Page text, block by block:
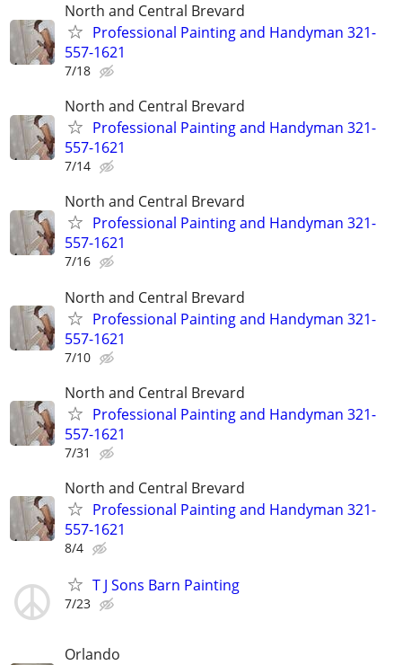
North and Central Brevard
Professional Painting and Handyman 321-
557-1621
7/18
North and Central Brevard
Professional Painting and Handyman 321-
557-1621
7/14
North and Central Brevard
Professional Painting and Handyman 321-
557-1621
7/16
North and Central Brevard
Professional Painting and Handyman 321-
557-1621
7/10
North and Central Brevard
Professional Painting and Handyman 321-
557-1621
7/31
North and Central Brevard
Professional Painting and Handyman 321-
557-1621
8/4
T J Sons Barn Painting
7/23
Orlando